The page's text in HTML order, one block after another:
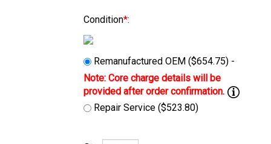
Condition*:
Remanufactured OEM ($654.75) -
Repair Service ($523.80)